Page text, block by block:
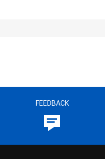
FEEDBACK